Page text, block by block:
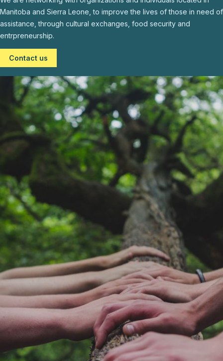
Manitoba and Sierra Leone, to improve the lives of those in need of
assistance, through cultural exchanges, food security and
entrpreneurship.
Contact us